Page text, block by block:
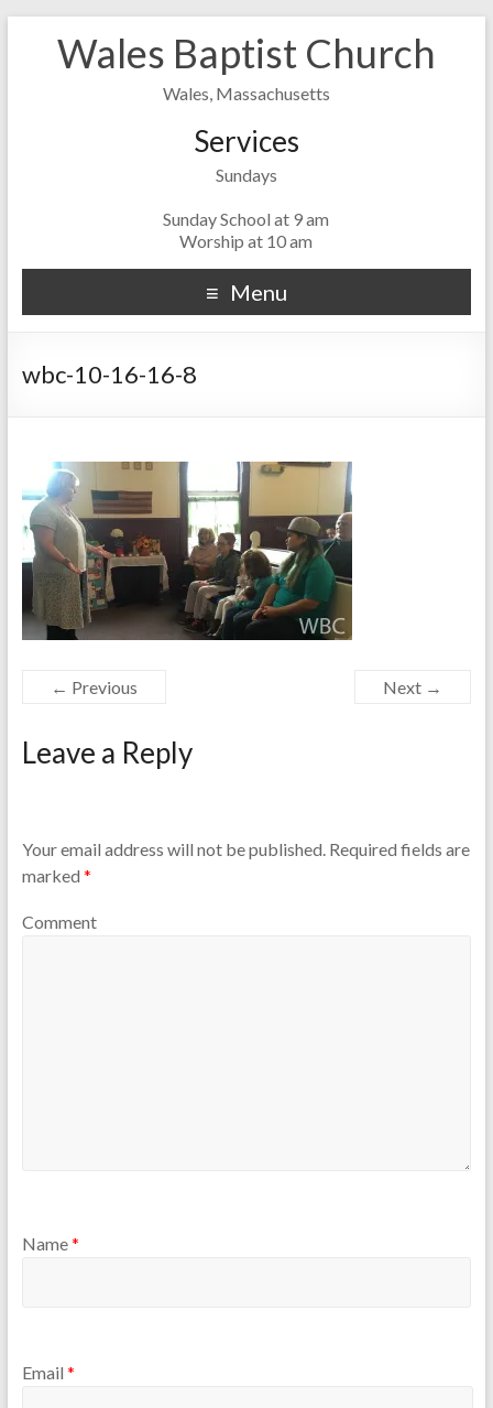
Wales Baptist Church
Wales, Massachusetts
Services
Sundays
Sunday School at 9 am
Worship at 10 am
Menu
wbc-10-16-16-8
← Previous Next →
Leave a Reply
Your email address will not be published.Required fields are
marked *
Comment
Name*
Email *